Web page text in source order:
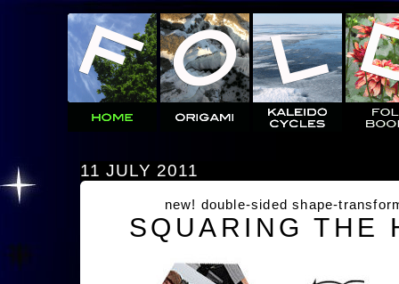
11 JULY 2011
new! double-sided shape-
SQUARING THE